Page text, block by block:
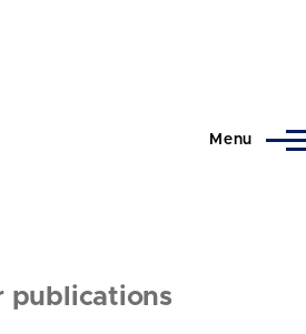
Menu
publications